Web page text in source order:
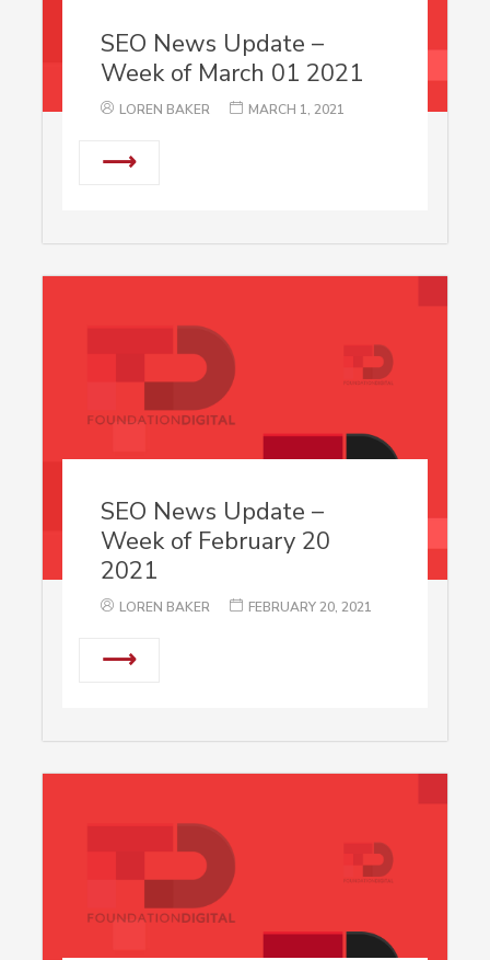
SEO News Update –
Week of March 01 2021
LOREN BAKER MARCH 1, 2021
⟶
SEO News Update –
Week of February 20
2021
LOREN BAKER FEBRUARY 20, 2021
⟶